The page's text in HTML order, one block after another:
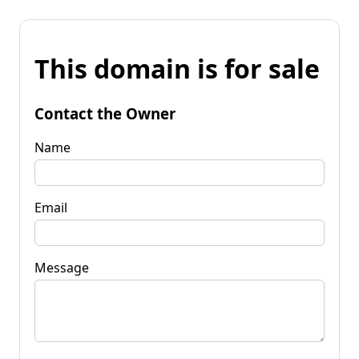
This domain is for sale
Contact the Owner
Name
Email
Message